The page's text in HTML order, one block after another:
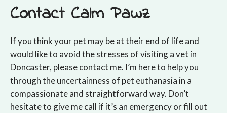
Contact Calm Pawz
If you think your pet may be at their end of life and
would like to avoid the stresses of visiting a vet in
Doncaster, please contact me. I’m here to help you
through the uncertainness of pet euthanasia in a
compassionate and straightforward way. Don’t
hesitate to give me call if it’s an emergency or fill out